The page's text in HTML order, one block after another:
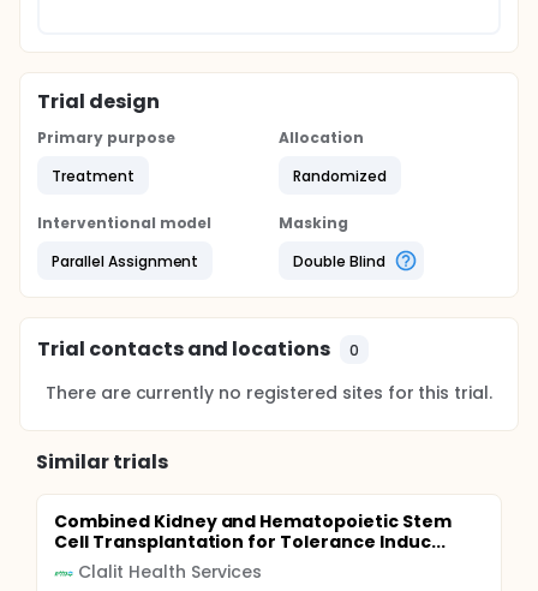
Trial design
Primary purpose
Treatment
Allocation
Randomized
Interventional model
Parallel Assignment
Masking
Double Blind
Trial contacts and locations 0
There are currently no registered sites for this trial.
Similar trials
Combined Kidney and Hematopoietic Stem
Cell Transplantation for Tolerance Induc...
Clalit Health Services